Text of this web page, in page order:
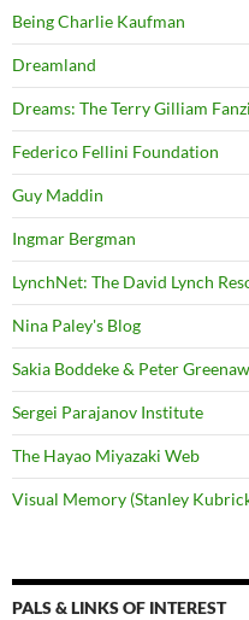
Being Charlie Kaufman
Dreamland
Dreams: The Terry Gilliam
Federico Fellini Foundation
Guy Maddin
Ingmar Bergman
LynchNet: The David Lynch
Nina Paley's Blog
Sakia Boddeke & Peter
Sergei Parajanov Institute
The Hayao Miyazaki Web
Visual Memory (Stanley
PALS & LINKS OF INTEREST